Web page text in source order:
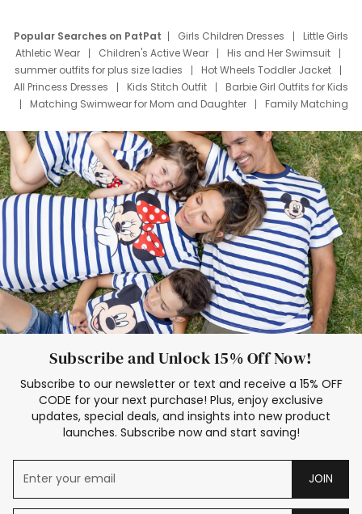
Popular Searches on PatPat Girls Children Dresses
Little Girls
Athletic Wear
Children's Active Wear
His and Her Swimsuit
summer outfits for plus size ladies
Hot Wheels Toddler Jacket
All Princess Dresses
Kids Stitch Outfit
Barbie Girl Outfits for Kids
Matching Swimwear for Mom and Daughter
Family Matching
Deals
Father Son Thanksgiving Shirts
Dress Set for Family
Mom Mini Dress
Black Father T Shirts
Stitch Clothing Girls
Elsa Frozen Dresses
Cruise Oitfits
Subscribe and Unlock 15% Off Now!
Subscribe to our newsletter or text and receive a 15% OFF
CODE for your next purchase! Plus, enjoy exclusive
updates, special deals, and insights into new product
launches. Subscribe now and start saving!
JOIN